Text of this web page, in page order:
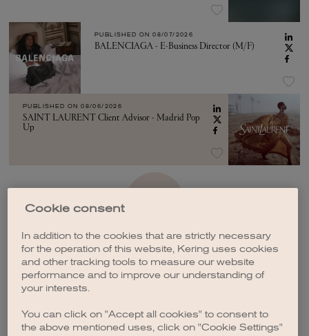
PUBLISHED ON 08/07/2026
BALENCIAGA - E-Business Director (M/F)
PUBLISHED ON 08/06/2026
SAINT LAURENT Client Advisor - Madrid Pop
Up
Cookie consent
In addition to the cookies that are strictly necessary
for the operation of this website, Kering uses cookies
and other tracking tools to measure our website
performance and to improve our understanding of
your interests.
You can click on "Accept all cookies" to consent to
the above mentioned uses, click on "Cookie Settings"